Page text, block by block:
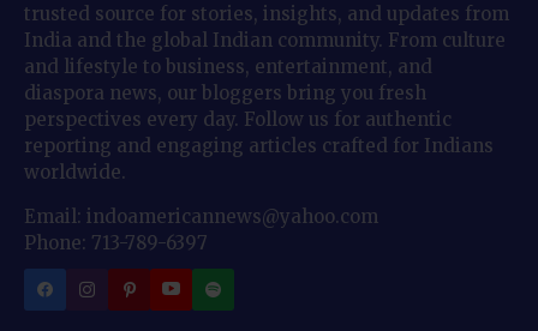
trusted source for stories, insights, and updates from
India and the global Indian community. From culture
and lifestyle to business, entertainment, and
diaspora news, our bloggers bring you fresh
perspectives every day. Follow us for authentic
reporting and engaging articles crafted for Indians
worldwide.
Email: indoamericannews@yahoo.com
Phone: 713-789-6397